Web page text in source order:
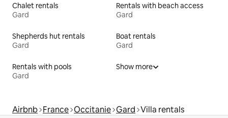
Chalet rentals
Gard
Rentals with beach access
Gard
Shepherds hut rentals
Gard
Boat rentals
Gard
Rentals with pools
Gard
Show more
Airbnb France Occitanie Gard Villa rentals